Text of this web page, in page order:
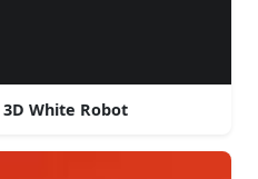
White Robot